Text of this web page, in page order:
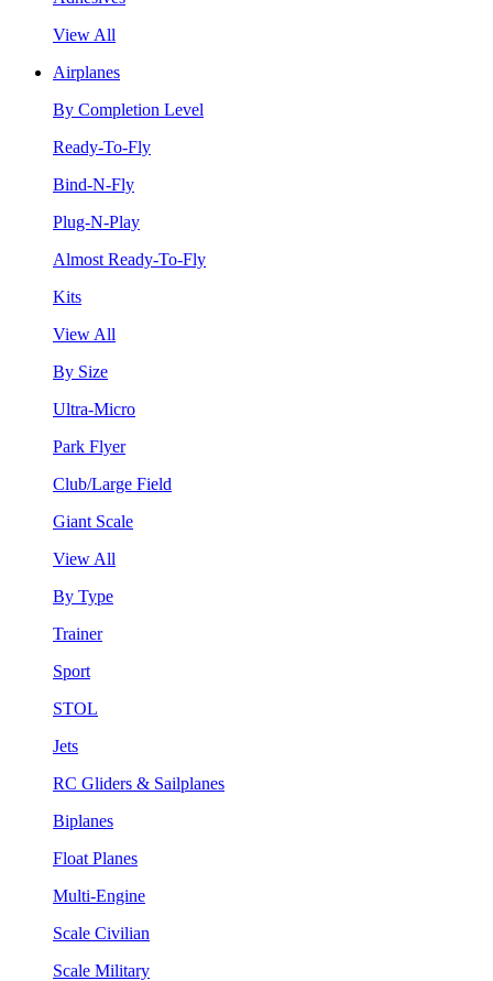
View All
Airplanes
By Completion Level
Ready-To-Fly
Bind-N-Fly
Plug-N-Play
Almost Ready-To-Fly
Kits
View All
By Size
Ultra-Micro
Park Flyer
Club/Large Field
Giant Scale
View All
By Type
Trainer
Sport
STOL
Jets
RC Gliders & Sailplanes
Biplanes
Float Planes
Multi-Engine
Scale Civilian
Scale Military